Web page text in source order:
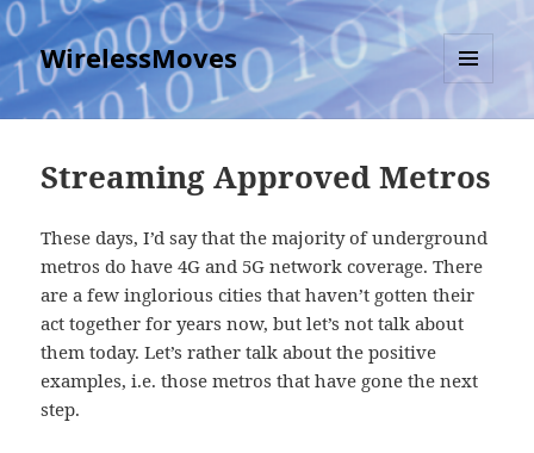
WirelessMoves
MENU
AND
Streaming Approved Metros
These days, I’d say that the majority of underground
metros do have 4G and 5G network coverage. There
are a few inglorious cities that haven’t gotten their
act together for years now, but let’s not talk about
them today. Let’s rather talk about the positive
examples, i.e. those metros that have gone the next
step.